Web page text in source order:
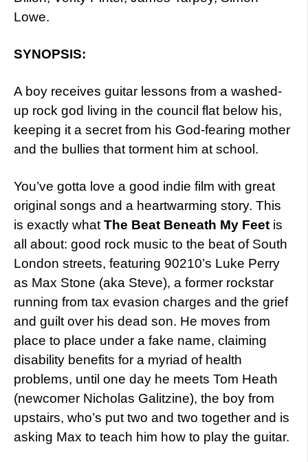
Lowe.
SYNOPSIS:
A boy receives guitar lessons from a washed-
up rock god living in the council flat below his,
keeping it a secret from his God-fearing mother
and the bullies that torment him at school.
You’ve gotta love a good indie film with great
original songs and a heartwarming story. This
is exactly what The Beat Beneath My Feet is
all about: good rock music to the beat of South
London streets, featuring 90210’s Luke Perry
as Max Stone (aka Steve), a former rockstar
running from tax evasion charges and the grief
and guilt over his dead son. He moves from
place to place under a fake name, claiming
disability benefits for a myriad of health
problems, until one day he meets Tom Heath
(newcomer Nicholas Galitzine), the boy from
upstairs, who’s put two and two together and is
asking Max to teach him how to play the guitar.